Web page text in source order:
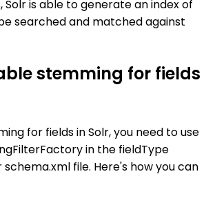
Solr is able to generate an index of
searched and matched against
stemming for fields
for fields in Solr, you need to use
in the fieldType
file. Here's how you can